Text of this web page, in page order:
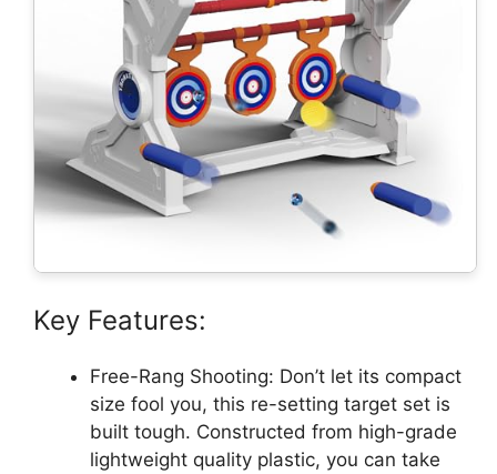
Key Features:
Free-Rang Shooting: Don’t let its compact
size fool you, this re-setting target set is
built tough. Constructed from high-grade
lightweight quality plastic, you can take